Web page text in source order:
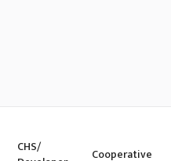
CHS/
Cooperative